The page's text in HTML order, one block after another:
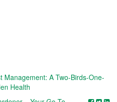
Management: A Two-Birds-One-
Health